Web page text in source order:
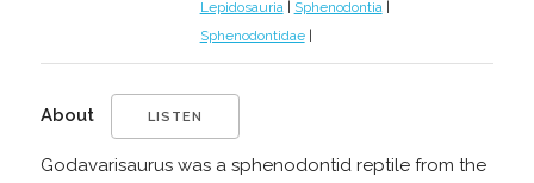
Lepidosauria| Sphenodontia|
Sphenodontidae|
About LISTEN
Godavarisaurus was a sphenodontid reptile from the